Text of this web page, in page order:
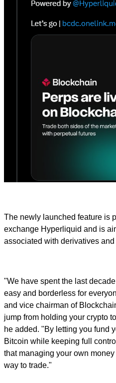
The newly launched feature is
exchange Hyperliquid and is
associated with derivatives and
"We have spent the last
easy and borderless for
and vice chairman of
jump from holding your crypto
he added. "By letting you fund
Bitcoin while keeping full
that managing your own
way to trade."